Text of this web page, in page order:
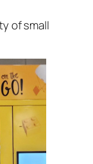
of small